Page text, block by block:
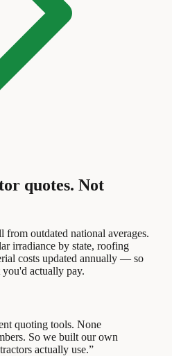
quotes. Not
outdated national averages.
irradiance by state, roofing
costs updated annually — so
actually pay.
quoting tools. None
So we built our own
actually use.”